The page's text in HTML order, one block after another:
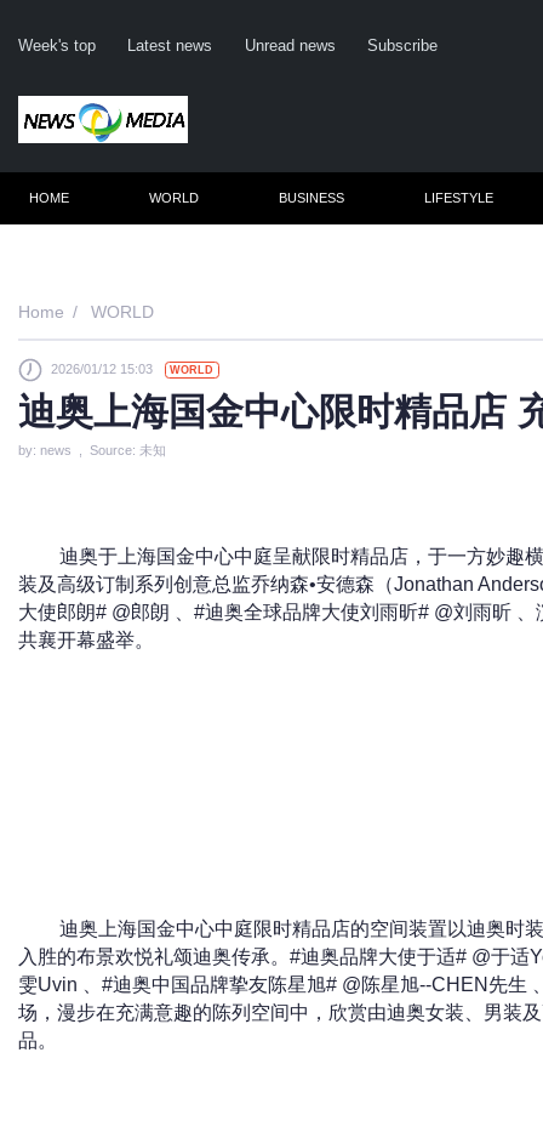
Week's top Latest news Unread news Subscribe
Click
HOME WORLD BUSINESS LIFESTYLE
Home WORLD
2026/01/12 15:03 WORLD
迪奥上海国金中心限时精品店
by: news , Source: 未知
迪奥于上海国金中心中庭呈献限时精品店，于一方妙趣
装及高级订制系列创意总监乔纳森•安德森（Jonathan
大使郎朗# @郎朗 、#迪奥全球品牌大使刘雨昕# @刘雨昕
共襄开幕盛举。
迪奥上海国金中心中庭限时精品店的空间装置以迪奥时
入胜的布景欢悦礼颂迪奥传承。#迪奥品牌大使于适# @于适
雯Uvin 、#迪奥中国品牌挚友陈星旭# @陈星旭--CHEN先生
场，漫步在充满意趣的陈列空间中，欣赏由迪奥女装、男装
品。